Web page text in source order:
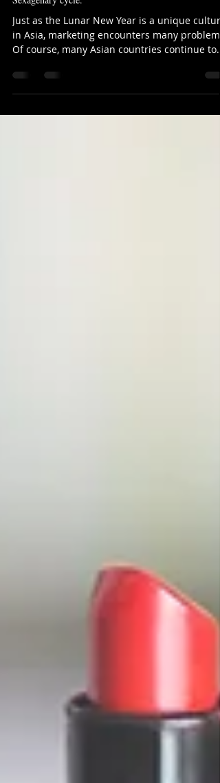
Lunar vs Chinese New Year, But Rabbit in the
Sexagenary cycle.
Just as the Lunar New Year is a unique culture
Of course, many Asian countries continue to...